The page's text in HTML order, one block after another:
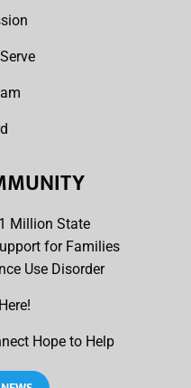
Million State
for Families
Use Disorder
Hope to Help